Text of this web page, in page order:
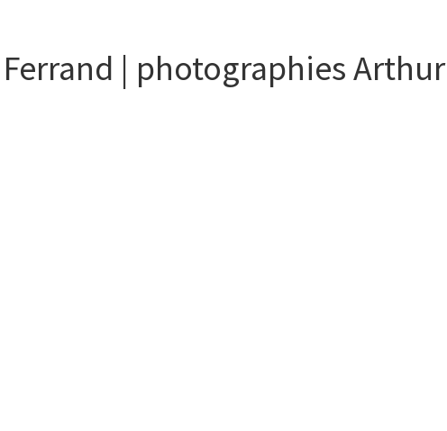
| photographies Arthur